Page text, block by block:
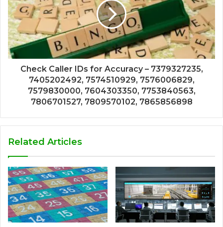
Check Caller IDs for Accuracy – 7379327235,
7405202492, 7574510929, 7576006829,
7579830000, 7604303350, 7753840563,
7806701527, 7809570102, 7865856898
Related Articles